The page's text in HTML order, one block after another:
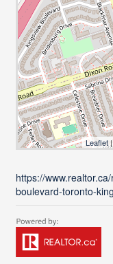
Leaflet
https://
boulevard-toronto-